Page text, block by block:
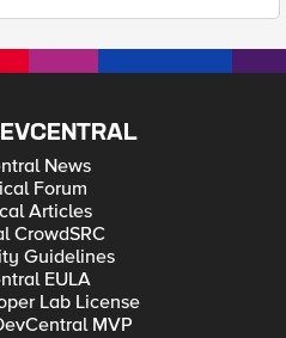
News
Forum
Articles
CrowdSRC
Guidelines
EULA
Lab License
MVP